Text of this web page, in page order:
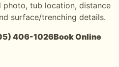
photo, tub location, distance
surface/trenching details.
406-1026Book Online